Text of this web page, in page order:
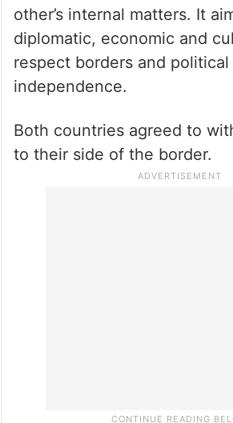
other’s internal matters. It
diplomatic, economic and
respect borders and political
independence.
Both countries agreed to
to their side of the border.